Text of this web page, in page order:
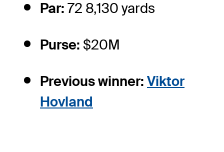
Par: 72 8,130 yards
Purse: $20M
Previous winner: Viktor
Hovland